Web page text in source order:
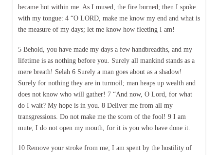
became hot within me. As I mused, the fire burned; then I spoke
with my tongue: 4 “O LORD, make me know my end and what is
the measure of my days; let me know how fleeting I am!
5 Behold, you have made my days a few handbreadths, and my
lifetime is as nothing before you. Surely all mankind stands as a
mere breath! Selah 6 Surely a man goes about as a shadow!
Surely for nothing they are in turmoil; man heaps up wealth and
does not know who will gather! 7 “And now, O Lord, for what
do I wait? My hope is in you. 8 Deliver me from all my
transgressions. Do not make me the scorn of the fool! 9 I am
mute; I do not open my mouth, for it is you who have done it.
10 Remove your stroke from me; I am spent by the hostility of